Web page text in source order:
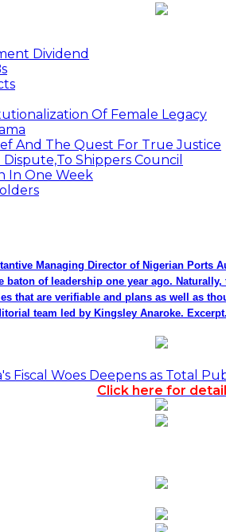
Dividend
Of Female Legacy
And The Quest For True Justice
Shippers Council
In One Week
Managing Director of Nigerian
of leadership one year ago.
that are verifiable and plans as well as
team led by Kingsley Anaroke.
Fiscal Woes Deepens as Total
Click here for detail